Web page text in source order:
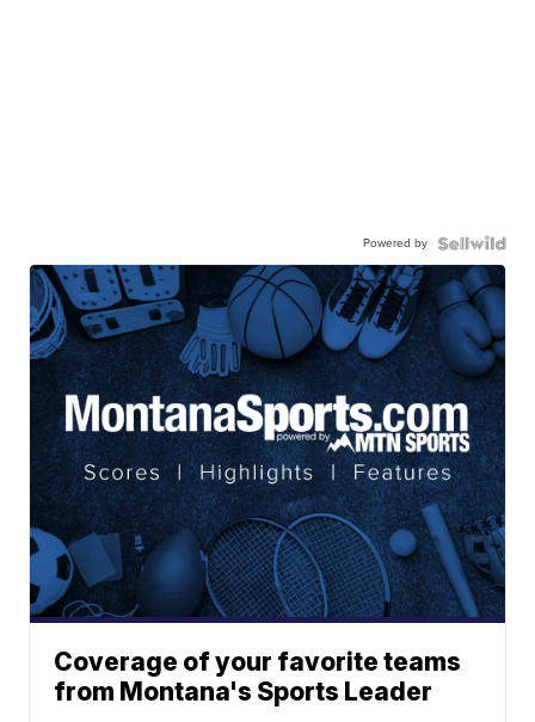
Powered by
Coverage of your favorite teams
from Montana's Sports Leader